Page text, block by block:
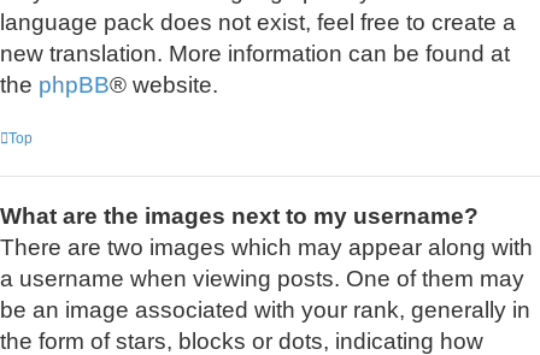
language pack does not exist, feel free to create a
new translation. More information can be found at
the phpBB® website.
Top
What are the images next to my username?
There are two images which may appear along with
a username when viewing posts. One of them may
be an image associated with your rank, generally in
the form of stars, blocks or dots, indicating how